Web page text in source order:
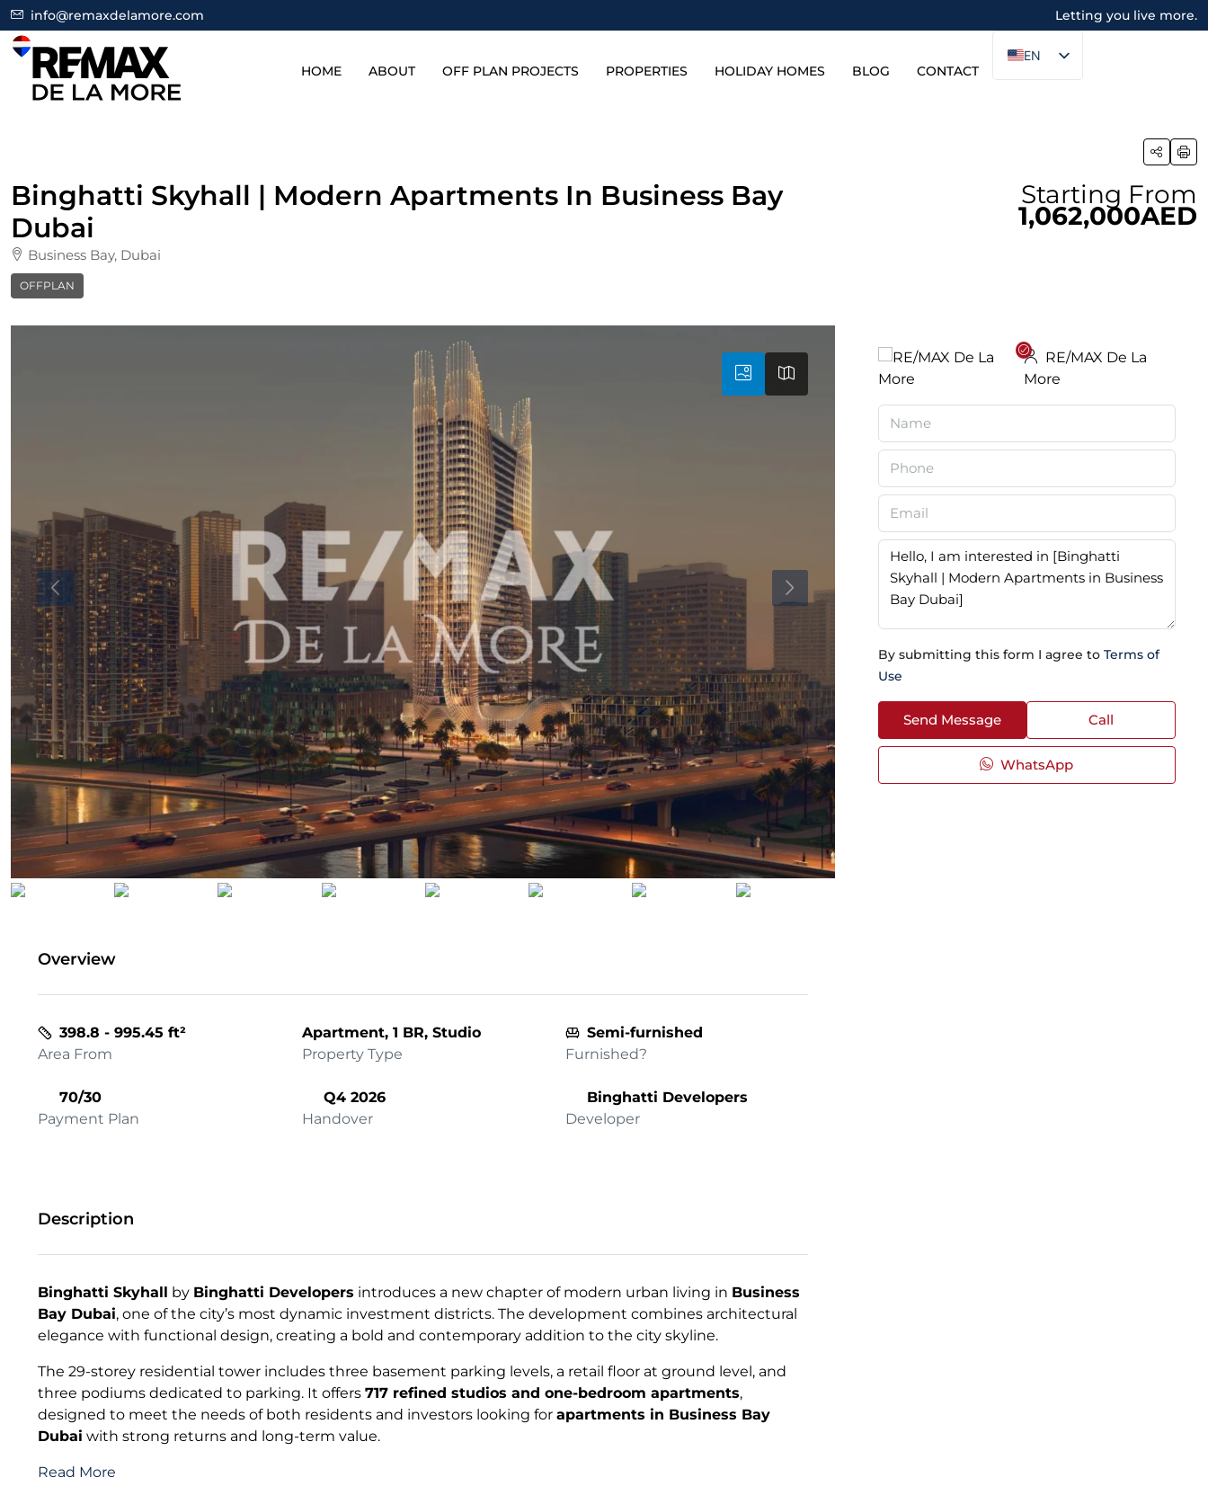
info@remaxdelamore.com Letting you live more.
HOME ABOUT OFF PLAN PROJECTS PROPERTIES HOLIDAY HOMES BLOG CONTACT
EN
Binghatti Skyhall | Modern Apartments In Business Bay
Dubai
Business Bay, Dubai
OFFPLAN
Starting From
1,062,000AED
Overview
398.8 - 995.45 ft²
Area From
Apartment, 1 BR, Studio
Property Type
Semi-furnished
Furnished?
70/30
Payment Plan
Q4 2026
Handover
Binghatti Developers
Developer
Description
Binghatti Skyhall by Binghatti Developers introduces a new chapter of modern urban living in Business
Bay Dubai, one of the city’s most dynamic investment districts. The development combines architectural
elegance with functional design, creating a bold and contemporary addition to the city skyline.
The 29-storey residential tower includes three basement parking levels, a retail floor at ground level, and
three podiums dedicated to parking. It offers 717 refined studios and one-bedroom apartments,
designed to meet the needs of both residents and investors looking for apartments in Business Bay
Dubai with strong returns and long-term value.
Read More
RE/MAX De La
More
By submitting this form I agree to Terms of
Use
Send Message Call
WhatsApp